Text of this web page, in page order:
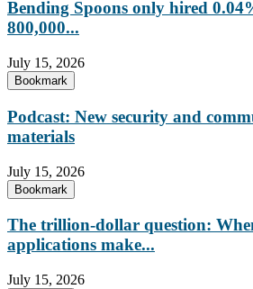
Bending Spoons only hired
800,000...
July 15, 2026
Bookmark
Podcast: New security and
materials
July 15, 2026
Bookmark
The trillion-dollar question:
applications make...
July 15, 2026